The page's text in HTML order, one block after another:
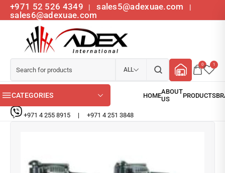
+971 52 526 4349 | sales5@adexuae.com |
sales6@adexuae.com
ALL
0 1
CATEGORIES
+971 4 255 8915 | +971 4 251 3848